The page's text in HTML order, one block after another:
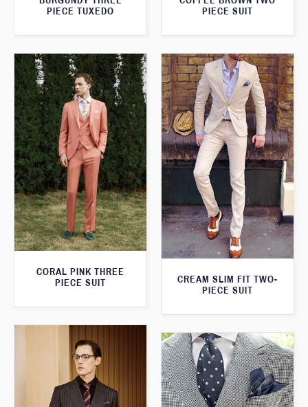
PIECE TUXEDO
PIECE SUIT
CORAL PINK THREE
PIECE SUIT
CREAM SLIM FIT TWO-
PIECE SUIT